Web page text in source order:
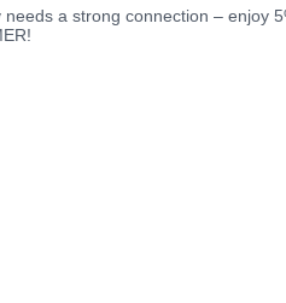
needs a strong connection – enjoy